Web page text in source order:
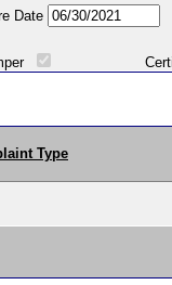
Certified
Type